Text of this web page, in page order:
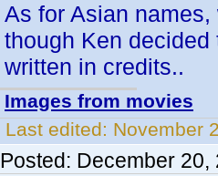
As for Asian
though Ken
written in credits..
Images from movies
Last edited: November
Posted: December 20,